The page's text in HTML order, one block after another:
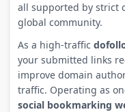
all supported by strict
global community.
As a high-traffic
your submitted links
improve domain
traffic. Operating as
social bookmarking